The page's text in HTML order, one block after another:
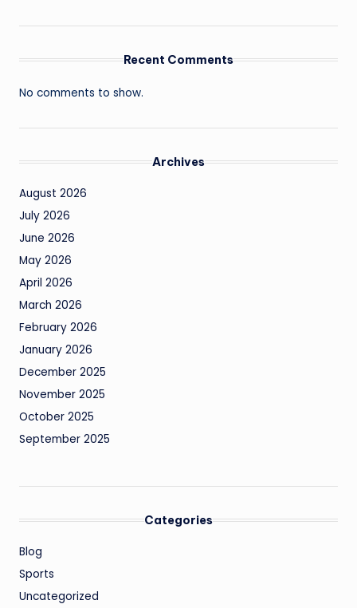
Recent Comments
No comments to show.
Archives
August 2026
July 2026
June 2026
May 2026
April 2026
March 2026
February 2026
January 2026
December 2025
November 2025
October 2025
September 2025
Categories
Blog
Sports
Uncategorized